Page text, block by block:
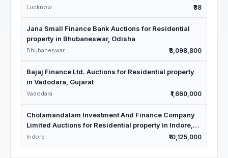
Lucknow ₹38
Jana Small Finance Bank Auctions for Residential
property in Bhubaneswar, Odisha
Bhubaneswar ₹3,098,800
Bajaj Finance Ltd. Auctions for Residential property
in Vadodara, Gujarat
Vadodara ₹1,660,000
Cholamandalam Investment And Finance Company
Limited Auctions for Residential property in Indore,
Madhya Pradesh
Indore ₹10,125,000